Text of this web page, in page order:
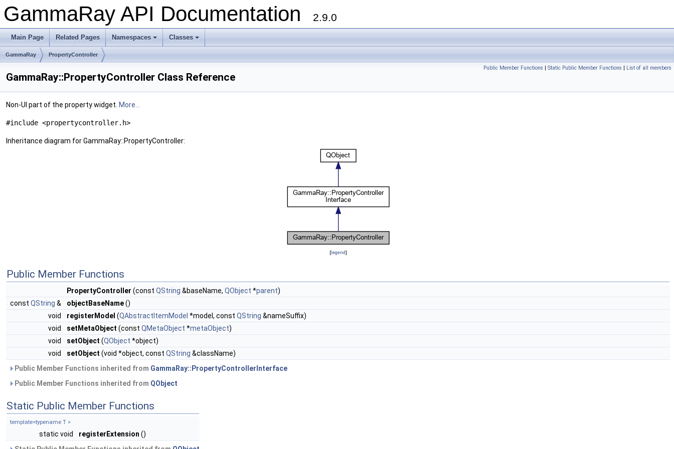
GammaRay API Documentation 2.9.0
Main Page Related Pages
+
Namespaces
+
Classes
GammaRay PropertyController
Public Member Functions | Static Public Member Functions | List of all members
GammaRay::PropertyController Class Reference
Non-UI part of the property widget. More...
#include <propertycontroller.h>
Inheritance diagram for GammaRay::PropertyController:
[legend]
Public Member Functions
PropertyController (const QString &baseName, QObject *parent)
const QString & objectBaseName()
void
registerModel (QAbstractItemModel *model, const QString &nameSuffix)
void
setMetaObject (const QMetaObject *metaObject)
void
setObject (QObject *object)
void
setObject (void *object, const QString &className)
Public Member Functions inherited from GammaRay::PropertyControllerInterface
Public Member Functions inherited from QObject
Static Public Member Functions
template<typename T >
static void registerExtension ()